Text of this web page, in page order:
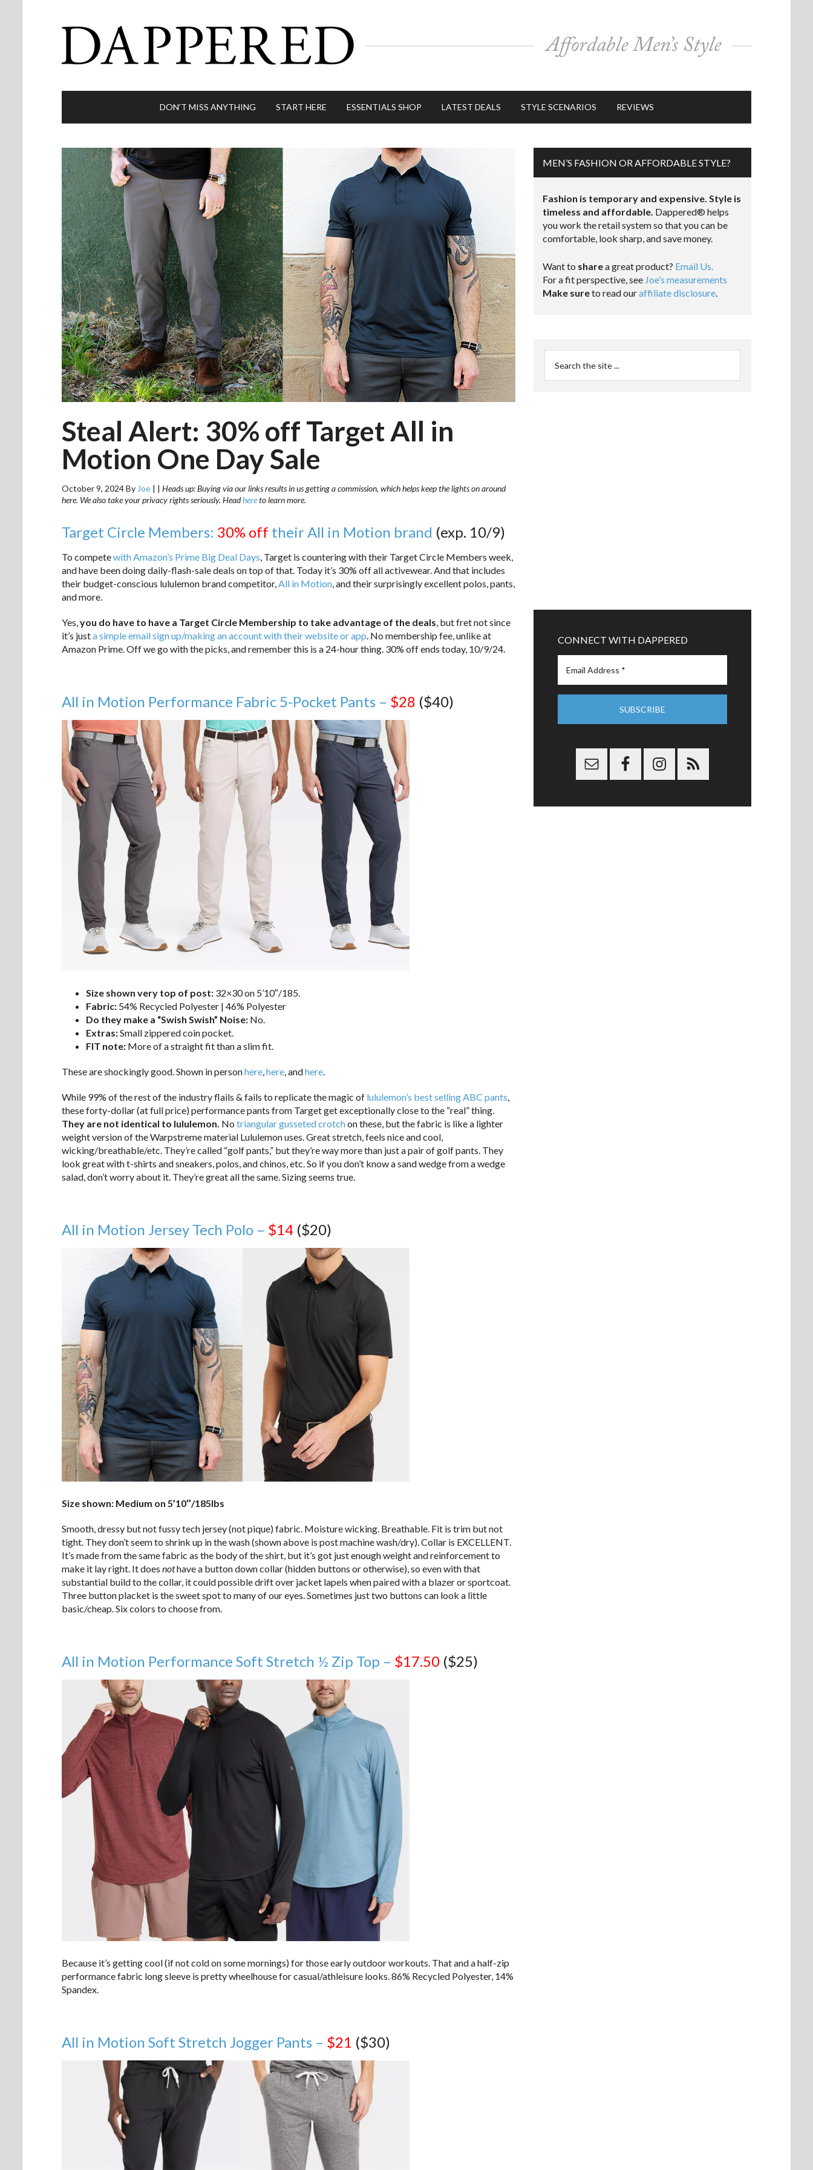
DON’T MISS ANYTHING START HERE ESSENTIALS SHOP LATEST DEALS STYLE SCENARIOS REVIEWS
Steal Alert: 30% off Target All in
Motion One Day Sale
October 9, 2024By Joe | | Heads up: Buying via our links results in us getting a commission, which helps keep the lights on around
here. We also take your privacy rights seriously. Headhereto learn more.
Target Circle Members: 30% off their All in Motion brand (exp. 10/9)
To competewith Amazon’s Prime Big Deal Days, Target is countering with their Target Circle Members week,
and have been doing daily-flash-sale deals on top of that. Today it’s 30% off all activewear. And that includes
their budget-conscious lululemon brand competitor,All in Motion, and their surprisingly excellent polos, pants,
and more.
Yes,you do have to have a Target Circle Membership to take advantage of the deals, but fret not since
it’s justa simple email sign up/making an account with their website or app. No membership fee, unlike at
Amazon Prime. Off we go with the picks, and remember this is a 24-hour thing. 30% off ends today, 10/9/24.
All in Motion Performance Fabric 5-Pocket Pants – $28 ($40)
Size shown very top of post: 32×30 on 5’10″/185.
Fabric: 54% Recycled Polyester | 46% Polyester
Do they make a “Swish Swish” Noise: No.
Extras:Small zippered coin pocket.
FIT note: More of a straight fit than a slim fit.
These are shockingly good. Shown in personhere,here, andhere.
While 99% of the rest of the industry flails & fails to replicate the magic of lululemon’s best selling ABC pants,
these forty-dollar (at full price) performance pants from Target get exceptionally close to the “real” thing.
They are not identical to lululemon. No triangular gusseted crotchon these, but the fabric is like a lighter
weight version of the Warpstreme material Lululemon uses. Great stretch, feels nice and cool,
wicking/breathable/etc. They’re called “golf pants,” but they’re way more than just a pair of golf pants. They
look great with t-shirts and sneakers, polos, and chinos, etc. So if you don’t know a sand wedge from a wedge
salad, don’t worry about it. They’re great all the same. Sizing seems true.
All in Motion Jersey Tech Polo – $14 ($20)
Size shown: Medium on 5’10″/185lbs
Smooth, dressy but not fussy tech jersey (not pique) fabric. Moisture wicking. Breathable. Fit is trim but not
tight. They don’t seem to shrink up in the wash (shown above is post machine wash/dry). Collar is EXCELLENT.
It’s made from the same fabric as the body of the shirt, but it’s got just enough weight and reinforcement to
make it lay right. It does nothave a button down collar (hidden buttons or otherwise), so even with that
substantial build to the collar, it could possible drift over jacket lapels when paired with a blazer or sportcoat.
Three button placket is the sweet spot to many of our eyes. Sometimes just two buttons can look a little
basic/cheap. Six colors to choose from.
All in Motion Performance Soft Stretch ½ Zip Top – $17.50 ($25)
Because it’s getting cool (if not cold on some mornings) for those early outdoor workouts. That and a half-zip
performance fabric long sleeve is pretty wheelhouse for casual/athleisure looks. 86% Recycled Polyester, 14%
Spandex.
All in Motion Soft Stretch Jogger Pants – $21 ($30)
MEN’S FASHION OR AFFORDABLE STYLE?
Fashion is temporary and expensive. Style is
timeless and affordable. Dappered® helps
you work the retail system so that you can be
comfortable, look sharp, and save money.
Want to sharea great product? Email Us.
For a fit perspective, see Joe’s measurements
Make sureto read ouraffiliate disclosure.
CONNECT WITH DAPPERED